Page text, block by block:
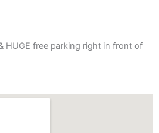
HUGE free parking right in front of